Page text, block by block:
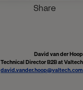
Share
David van der Hoop
Technical Director B2B at Valtech
david.vander.hoop@valtech.com